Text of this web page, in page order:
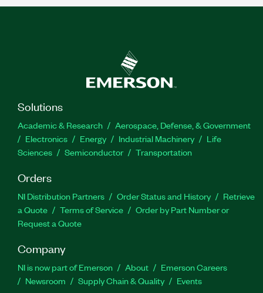
Solutions
Academic & Research
Aerospace, Defense, & Government
Electronics
Energy Industrial Machinery
Life
Sciences
Semiconductor Transportation
Orders
NI Distribution Partners Order Status and History
Retrieve
a Quote
Terms of Service
Order by Part Number or
Request a Quote
Company
NI is now part of Emerson About
Emerson Careers
Newsroom
Supply Chain & Quality Events